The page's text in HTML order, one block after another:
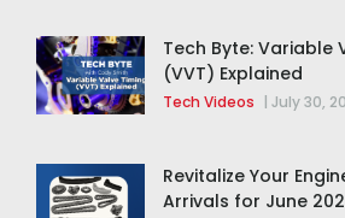
Tech Byte: Variable
(VVT) Explained
Tech Videos | July 30,
Revitalize Your
Arrivals for June